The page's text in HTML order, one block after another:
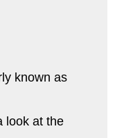
known as
look at the